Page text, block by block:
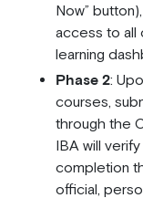
Now”
access to all
learning
Phase 2:
courses,
through the
IBA will
completion
official,